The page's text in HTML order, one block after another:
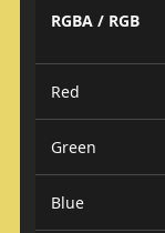
RGBA / RGB
Red
Green
Blue